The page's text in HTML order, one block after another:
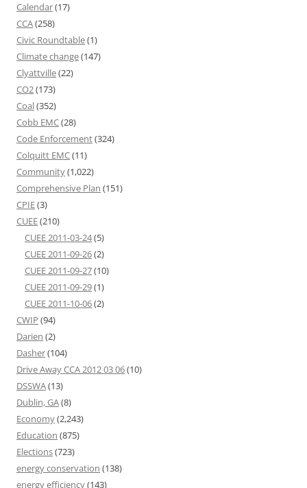
Calendar(17)
CCA(258)
Civic Roundtable(1)
Climate change(147)
Clyattville(22)
CO2(173)
Coal(352)
Cobb EMC(28)
Code Enforcement(324)
Colquitt EMC(11)
Community(1,022)
Comprehensive Plan (151)
CPIE(3)
CUEE(210)
CUEE 2011-03-24(5)
CUEE 2011-09-26(2)
CUEE 2011-09-27(10)
CUEE 2011-09-29(1)
CUEE 2011-10-06(2)
CWIP (94)
Darien (2)
Dasher(104)
Drive Away CCA 2012 03 06(10)
DSSWA(13)
Dublin, GA(8)
Economy(2,243)
Education (875)
Elections(723)
energy conservation (138)
energy efficiency(143)